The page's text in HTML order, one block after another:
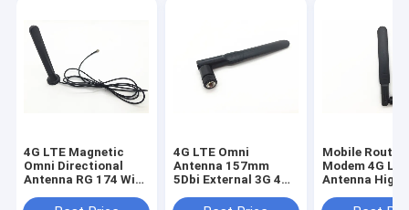
4G LTE Magnetic
Omni Directional
Antenna RG 174 With
4G LTE Omni
Antenna 157mm
5Dbi External 3G 4G
Antenna For Huawei
Mobile Router
Modem 4G
Antenna High
Antenna